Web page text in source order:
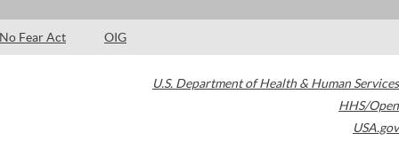
No Fear Act OIG
U.S. Department of Health & Human Services
HHS/Open
USA.gov